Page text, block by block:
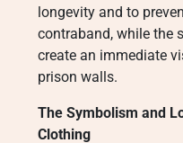
longevity and to
contraband, while the
create an immediate
prison walls.
The Symbolism and
Clothing